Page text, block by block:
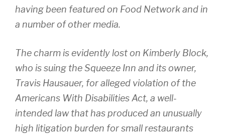
having been featured on Food Network and in
a number of other media.
The charm is evidently lost on Kimberly Block,
who is suing the Squeeze Inn and its owner,
Travis Hausauer, for alleged violation of the
Americans With Disabilities Act, a well-
intended law that has produced an unusually
high litigation burden for small restaurants